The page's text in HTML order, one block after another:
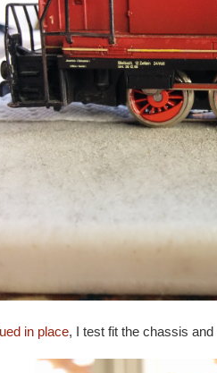
in place, I test fit the chassis